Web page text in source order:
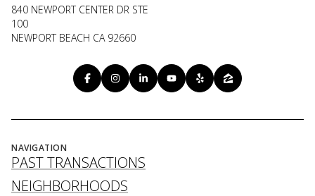
840 NEWPORT CENTER DR STE
100
NEWPORT BEACH CA 92660
NAVIGATION
PAST TRANSACTIONS
NEIGHBORHOODS